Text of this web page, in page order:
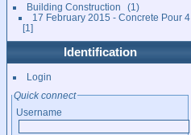
Building Construction
1
17 February 2015 - Concrete Pour 4
1
Identification
Login
Quick connect
Username